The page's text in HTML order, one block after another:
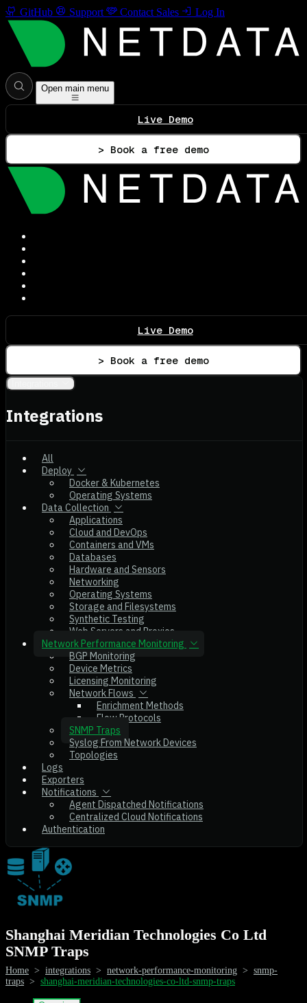
GitHub Support Contact Sales Log In
Open main menu
Live Demo
> Book a free demo
Live Demo
> Book a free demo
Integrations
All
Deploy
Docker & Kubernetes
Operating Systems
Data Collection
Applications
Cloud and DevOps
Containers and VMs
Databases
Hardware and Sensors
Networking
Operating Systems
Storage and Filesystems
Synthetic Testing
Web Servers and Proxies
Network Performance Monitoring
BGP Monitoring
Device Metrics
Licensing Monitoring
Network Flows
Enrichment Methods
Flow Protocols
SNMP Traps
Syslog From Network Devices
Topologies
Logs
Exporters
Notifications
Agent Dispatched Notifications
Centralized Cloud Notifications
Authentication
Shanghai Meridian Technologies Co Ltd
SNMP Traps
Home > integrations > network-performance-monitoring > snmp-
traps > shanghai-meridian-technologies-co-ltd-snmp-traps